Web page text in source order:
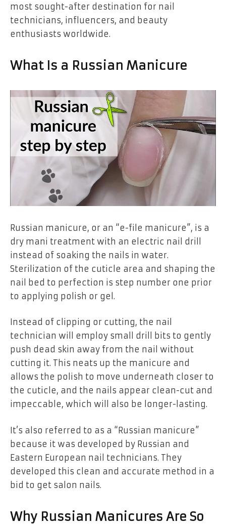
most sought-after destination for nail
technicians, influencers, and beauty
enthusiasts worldwide.
What Is a Russian Manicure
Russian manicure, or an “e-file manicure”, is a
dry mani treatment with an electric nail drill
instead of soaking the nails in water.
Sterilization of the cuticle area and shaping the
nail bed to perfection is step number one prior
to applying polish or gel.
Instead of clipping or cutting, the nail
technician will employ small drill bits to gently
push dead skin away from the nail without
cutting it. This neats up the manicure and
allows the polish to move underneath closer to
the cuticle, and the nails appear clean-cut and
impeccable, which will also be longer-lasting.
It’s also referred to as a “Russian manicure”
because it was developed by Russian and
Eastern European nail technicians. They
developed this clean and accurate method in a
bid to get salon nails.
Why Russian Manicures Are So